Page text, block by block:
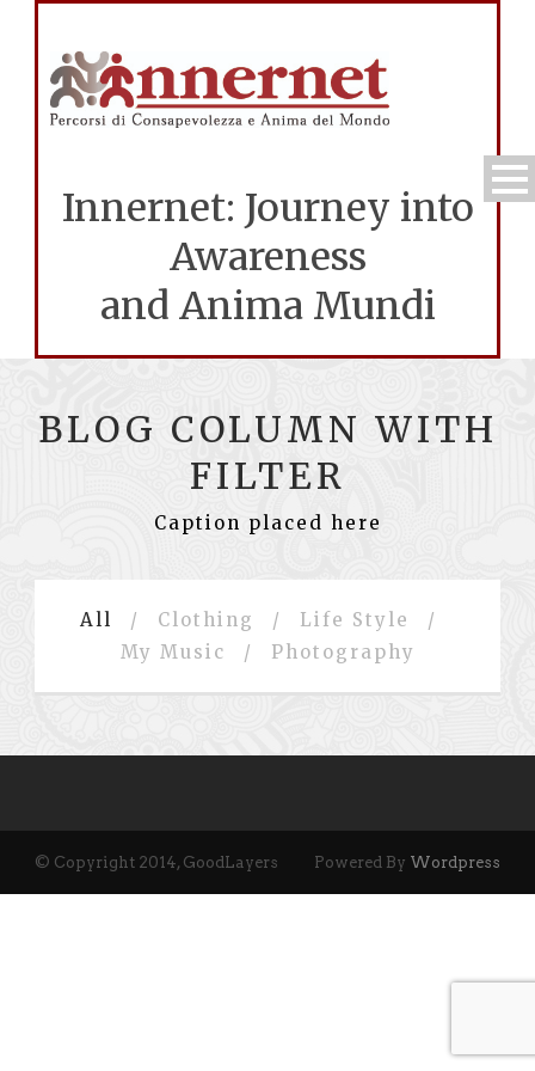
Innernet: Journey into
Awareness
and Anima Mundi
BLOG COLUMN WITH
FILTER
Caption placed here
All / Clothing / Life Style
/
My Music
/ Photography
© Copyright 2014, GoodLayers Powered By Wordpress